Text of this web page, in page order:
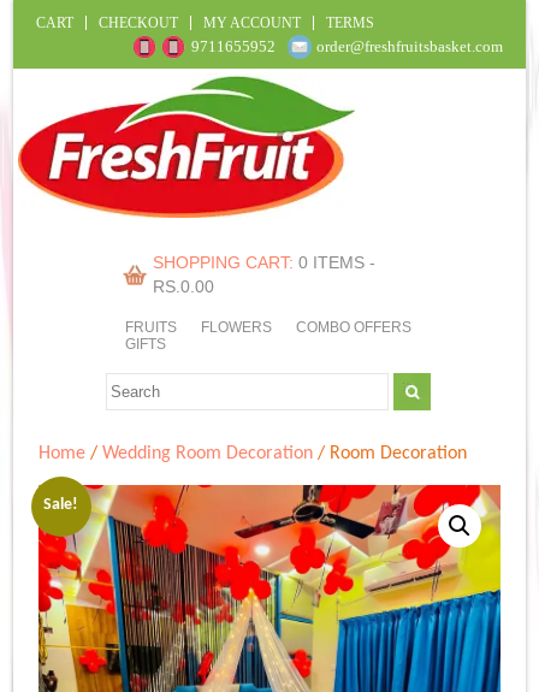
CART CHECKOUT MY ACCOUNT TERMS
9711655952 order@freshfruitsbasket.com
SHOPPING CART: 0 ITEMS -
RS.0.00
FRUITS FLOWERS
COMBO OFFERS
GIFTS
Home /Wedding Room Decoration / Room Decoration
Sale!